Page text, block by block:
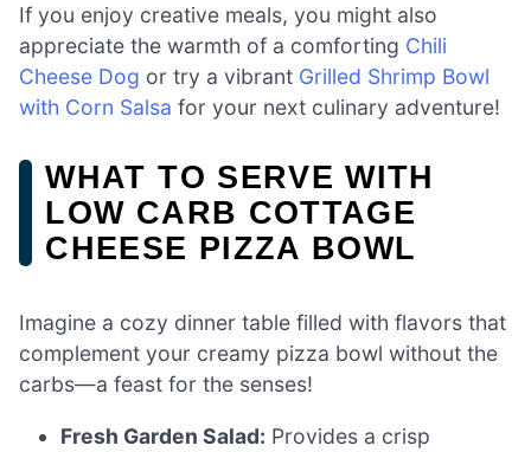
If you enjoy creative meals, you might also
appreciate the warmth of a comforting Chili
Cheese Dog or try a vibrant Grilled Shrimp Bowl
with Corn Salsa for your next culinary adventure!
WHAT TO SERVE WITH
LOW CARB COTTAGE
CHEESE PIZZA BOWL
Imagine a cozy dinner table filled with flavors that
complement your creamy pizza bowl without the
carbs—a feast for the senses!
Fresh Garden Salad: Provides a crisp